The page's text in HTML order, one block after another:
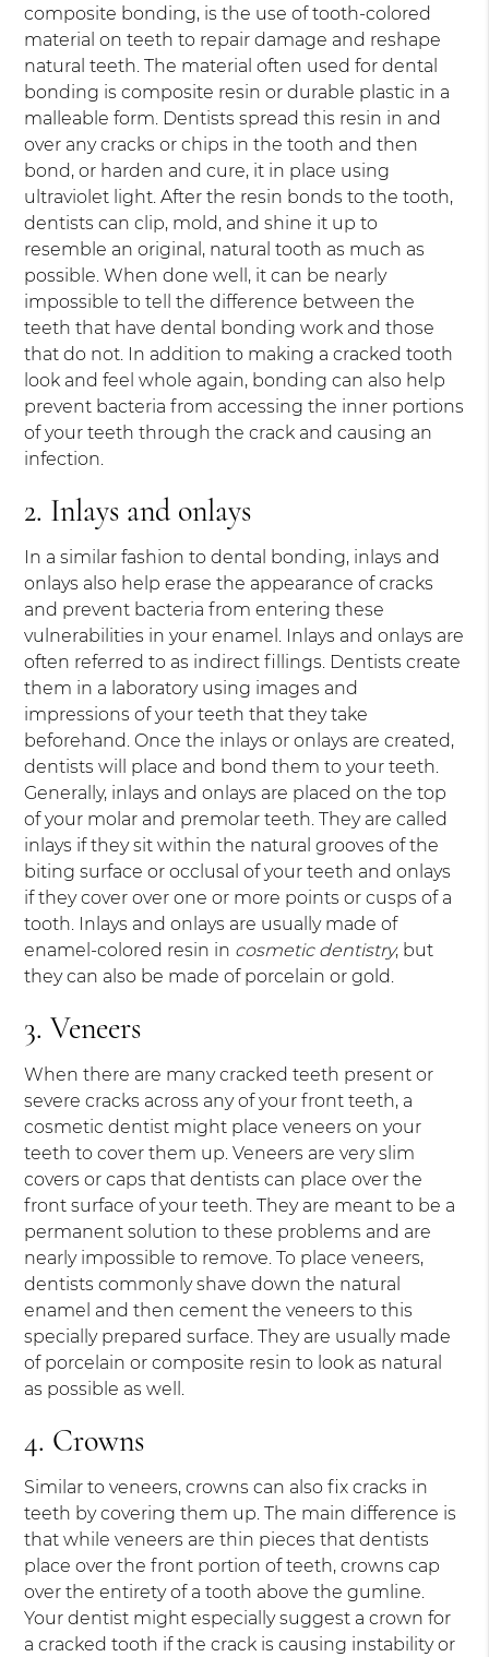
composite bonding, is the use of tooth-colored
material on teeth to repair damage and reshape
natural teeth. The material often used for dental
bonding is composite resin or durable plastic in a
malleable form. Dentists spread this resin in and
over any cracks or chips in the tooth and then
bond, or harden and cure, it in place using
ultraviolet light. After the resin bonds to the tooth,
dentists can clip, mold, and shine it up to
resemble an original, natural tooth as much as
possible. When done well, it can be nearly
impossible to tell the difference between the
teeth that have dental bonding work and those
that do not. In addition to making a cracked tooth
look and feel whole again, bonding can also help
prevent bacteria from accessing the inner portions
of your teeth through the crack and causing an
infection.
2. Inlays and onlays
In a similar fashion to dental bonding, inlays and
onlays also help erase the appearance of cracks
and prevent bacteria from entering these
vulnerabilities in your enamel. Inlays and onlays are
often referred to as indirect fillings. Dentists create
them in a laboratory using images and
impressions of your teeth that they take
beforehand. Once the inlays or onlays are created,
dentists will place and bond them to your teeth.
Generally, inlays and onlays are placed on the top
of your molar and premolar teeth. They are called
inlays if they sit within the natural grooves of the
biting surface or occlusal of your teeth and onlays
if they cover over one or more points or cusps of a
tooth. Inlays and onlays are usually made of
enamel-colored resin in cosmetic dentistry, but
they can also be made of porcelain or gold.
3. Veneers
When there are many cracked teeth present or
severe cracks across any of your front teeth, a
cosmetic dentist might place veneers on your
teeth to cover them up. Veneers are very slim
covers or caps that dentists can place over the
front surface of your teeth. They are meant to be a
permanent solution to these problems and are
nearly impossible to remove. To place veneers,
dentists commonly shave down the natural
enamel and then cement the veneers to this
specially prepared surface. They are usually made
of porcelain or composite resin to look as natural
as possible as well.
4. Crowns
Similar to veneers, crowns can also fix cracks in
teeth by covering them up. The main difference is
that while veneers are thin pieces that dentists
place over the front portion of teeth, crowns cap
over the entirety of a tooth above the gumline.
Your dentist might especially suggest a crown for
a cracked tooth if the crack is causing instability or